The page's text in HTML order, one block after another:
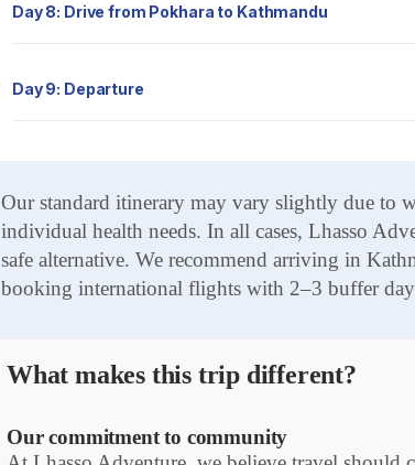
Day 8: Drive from Pokhara to Kathmandu
Day 9: Departure
Our standard itinerary may vary slightly due to
individual health needs. In all cases, Lhasso
safe alternative. We recommend arriving in
booking international flights with 2–3 buffer
What makes this trip different?
Our commitment to community